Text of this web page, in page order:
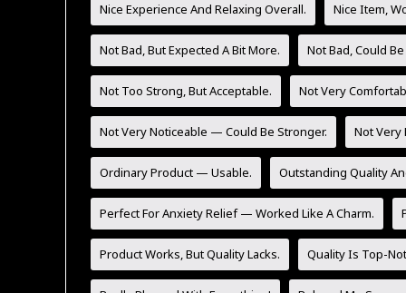
Nice Experience And Relaxing Overall. Nice Item,
Not Bad, But Expected A Bit More. Not Bad, Could
Not Too Strong, But Acceptable. Not Very
Not Very Noticeable — Could Be Stronger. Not
Ordinary Product — Usable. Outstanding Quality
Perfect For Anxiety Relief — Worked Like A Charm.
Product Works, But Quality Lacks. Quality Is Top-